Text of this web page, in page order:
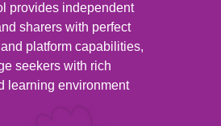
provides independent
sharers with perfect
platform capabilities,
seekers with rich
learning environment